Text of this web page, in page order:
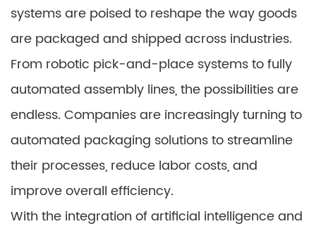
systems are poised to reshape the way goods
are packaged and shipped across industries.
From robotic pick-and-place systems to fully
automated assembly lines, the possibilities are
endless. Companies are increasingly turning to
automated packaging solutions to streamline
their processes, reduce labor costs, and
improve overall efficiency.
With the integration of artificial intelligence and